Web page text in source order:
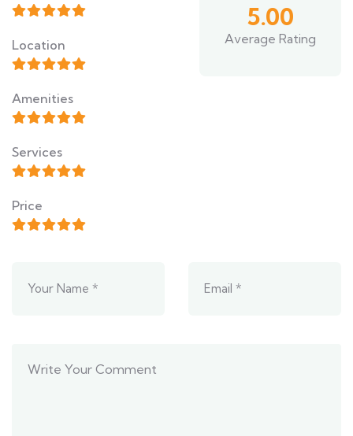
Location
Amenities
Services
Price
5.00
Average Rating